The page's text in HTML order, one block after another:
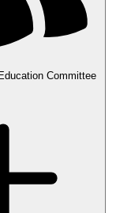
Committee